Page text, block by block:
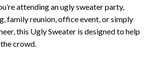
attending an ugly sweater party,
family reunion, office event, or simply
this Ugly Sweater is designed to help
crowd.